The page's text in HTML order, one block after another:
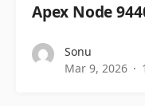
Apex Node
Sonu
Mar 9, 2026